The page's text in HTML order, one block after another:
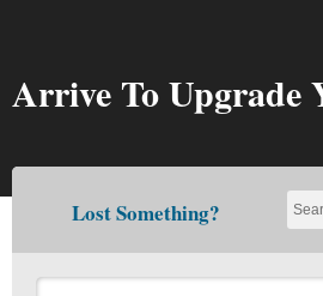
Arrive To Upgrade
Lost Something?